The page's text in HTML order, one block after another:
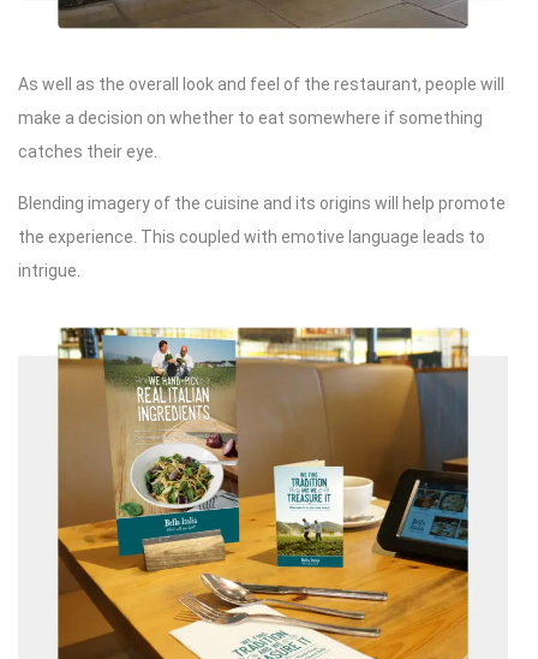
As well as the overall look and feel of the restaurant, people will
make a decision on whether to eat somewhere if something
catches their eye.
Blending imagery of the cuisine and its origins will help promote
the experience. This coupled with emotive language leads to
intrigue.